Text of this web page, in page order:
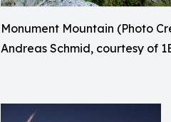
Monument Mountain (Photo
Andreas Schmid, courtesy of